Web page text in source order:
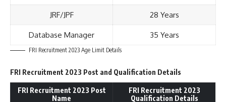
JRF/JPF 28 Years
Database Manager 35 Years
FRI Recruitment 2023 Age Limit Details
FRI Recruitment 2023 Post and Qualification Details
FRI Recruitment 2023 Post
Name
FRI Recruitment 2023
Qualification Details